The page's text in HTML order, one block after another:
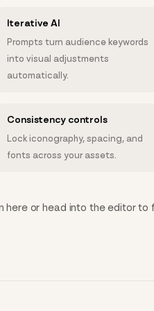
Iterative AI
Prompts turn audience keywords
into visual adjustments
automatically.
Consistency controls
Lock iconography, spacing, and
fonts across your assets.
or head into the editor to